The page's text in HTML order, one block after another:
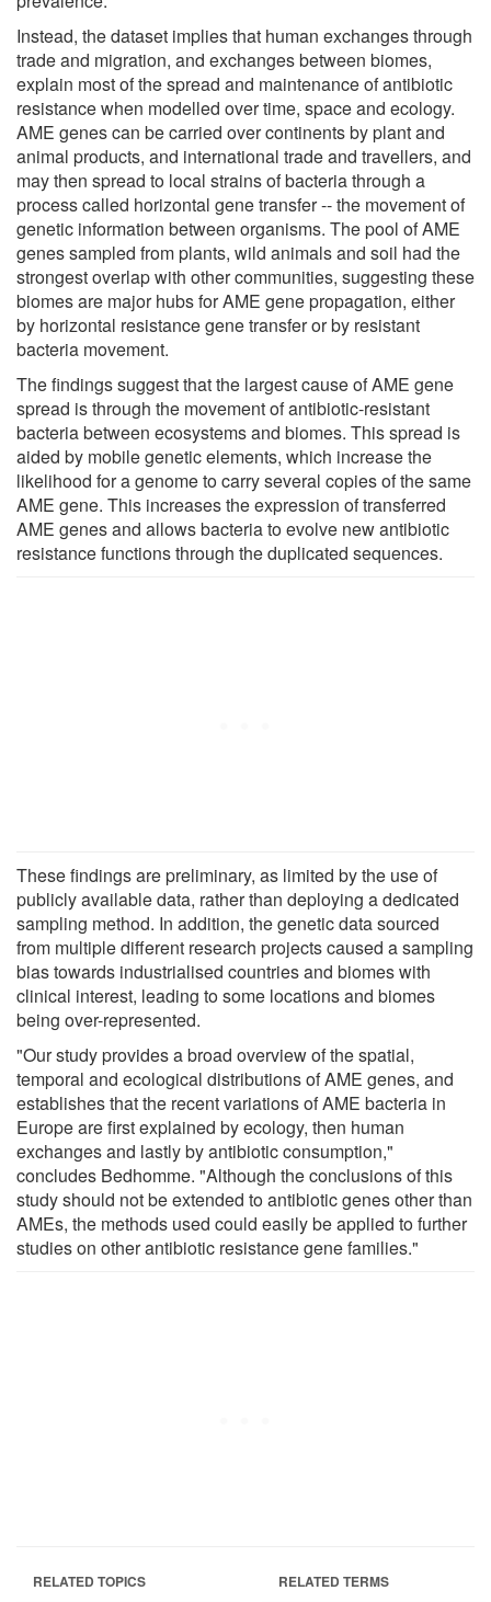
Instead, the dataset implies that human exchanges through
trade and migration, and exchanges between biomes,
explain most of the spread and maintenance of antibiotic
resistance when modelled over time, space and ecology.
AME genes can be carried over continents by plant and
animal products, and international trade and travellers, and
may then spread to local strains of bacteria through a
process called horizontal gene transfer -- the movement of
genetic information between organisms. The pool of AME
genes sampled from plants, wild animals and soil had the
strongest overlap with other communities, suggesting these
biomes are major hubs for AME gene propagation, either
by horizontal resistance gene transfer or by resistant
bacteria movement.
The findings suggest that the largest cause of AME gene
spread is through the movement of antibiotic-resistant
bacteria between ecosystems and biomes. This spread is
aided by mobile genetic elements, which increase the
likelihood for a genome to carry several copies of the same
AME gene. This increases the expression of transferred
AME genes and allows bacteria to evolve new antibiotic
resistance functions through the duplicated sequences.
These findings are preliminary, as limited by the use of
publicly available data, rather than deploying a dedicated
sampling method. In addition, the genetic data sourced
from multiple different research projects caused a sampling
bias towards industrialised countries and biomes with
clinical interest, leading to some locations and biomes
being over-represented.
"Our study provides a broad overview of the spatial,
temporal and ecological distributions of AME genes, and
establishes that the recent variations of AME bacteria in
Europe are first explained by ecology, then human
exchanges and lastly by antibiotic consumption,"
concludes Bedhomme. "Although the conclusions of this
study should not be extended to antibiotic genes other than
AMEs, the methods used could easily be applied to further
studies on other antibiotic resistance gene families."
RELATED TOPICS RELATED TERMS